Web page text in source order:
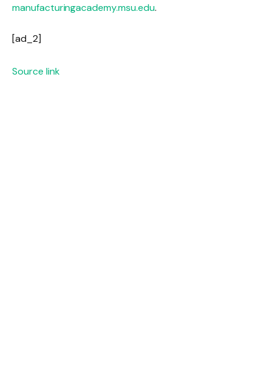
manufacturingacademy.msu.edu.
[ad_2]
Source link